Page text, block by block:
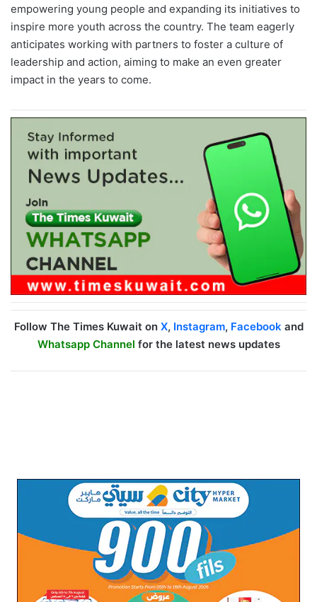
empowering young people and expanding its initiatives to
inspire more youth across the country. The team eagerly
anticipates working with partners to foster a culture of
leadership and action, aiming to make an even greater
impact in the years to come.
Follow The Times Kuwait on X, Instagram, Facebookand
Whatsapp Channel for the latest news updates